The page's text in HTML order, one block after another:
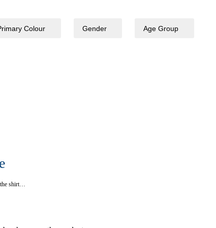
Colour Gender Age Group
the shirt…